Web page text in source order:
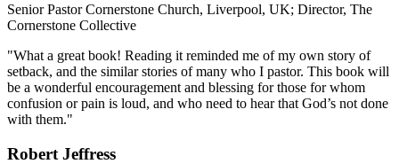
Senior Pastor Cornerstone Church, Liverpool, UK; Director, The
Cornerstone Collective
"What a great book! Reading it reminded me of my own story of
setback, and the similar stories of many who I pastor. This book will
be a wonderful encouragement and blessing for those for whom
confusion or pain is loud, and who need to hear that God’s not done
with them."
Robert Jeffress